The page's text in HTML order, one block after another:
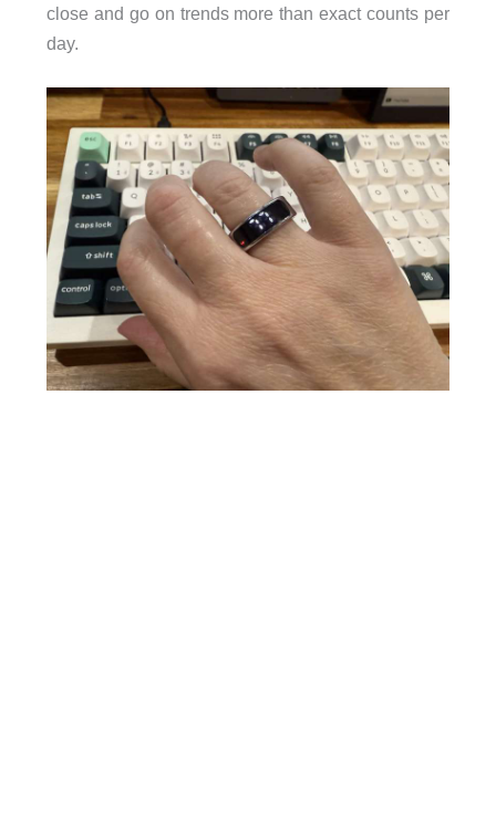
close and go on trends more than exact counts per
day.